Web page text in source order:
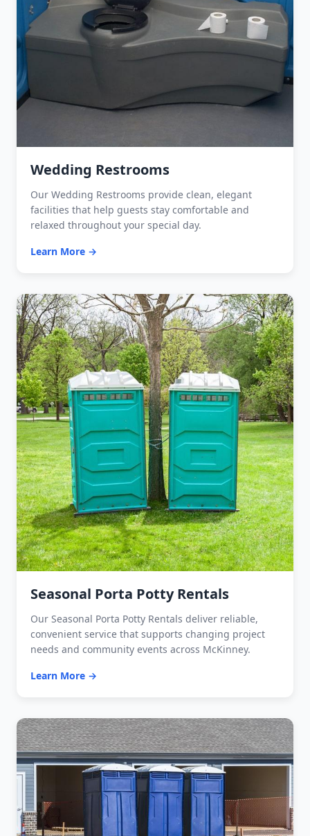
Wedding Restrooms
Our Wedding Restrooms provide clean, elegant
facilities that help guests stay comfortable and
relaxed throughout your special day.
Learn More →
Seasonal Porta Potty Rentals
Our Seasonal Porta Potty Rentals deliver reliable,
convenient service that supports changing project
needs and community events across McKinney.
Learn More →